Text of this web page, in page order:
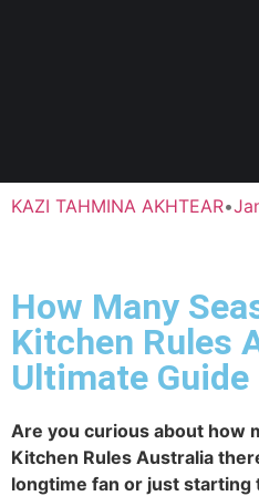
KAZI TAHMINA AKHTEAR•
How Many
Kitchen Rules
Ultimate Guide
Are you curious about how
Kitchen Rules Australia
longtime fan or just